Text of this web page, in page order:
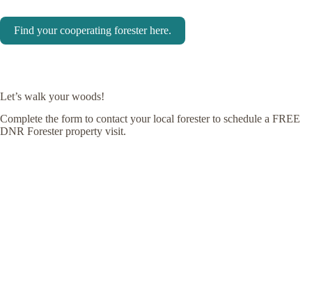
Find your cooperating forester here.
Let’s walk your woods!
Complete the form to contact your local forester to schedule a FREE
DNR Forester property visit.